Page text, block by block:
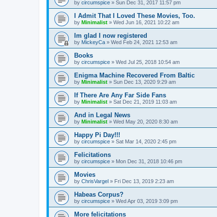
by circumspice » Sun Dec 31, 2017 11:57 pm
I Admit That I Loved These Movies, Too.
by Minimalist » Wed Jun 16, 2021 10:22 am
Im glad I now registered
by MickeyCa » Wed Feb 24, 2021 12:53 am
Books
by circumspice » Wed Jul 25, 2018 10:54 am
Enigma Machine Recovered From Baltic
by Minimalist » Sun Dec 13, 2020 9:29 am
If There Are Any Far Side Fans
by Minimalist » Sat Dec 21, 2019 11:03 am
And in Legal News
by Minimalist » Wed May 20, 2020 8:30 am
Happy Pi Day!!!
by circumspice » Sat Mar 14, 2020 2:45 pm
Felicitations
by circumspice » Mon Dec 31, 2018 10:46 pm
Movies
by ChrisVargel » Fri Dec 13, 2019 2:23 am
Habeas Corpus?
by circumspice » Wed Apr 03, 2019 3:09 pm
More felicitations